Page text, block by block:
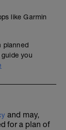
like Garmin
planned
you
and may,
for a plan of